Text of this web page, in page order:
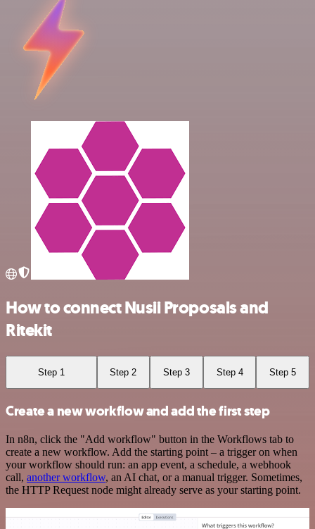
How to connect Nusii Proposals and
Ritekit
Step 1 Step 2 Step 3 Step 4 Step 5
Create a new workflow and add the first step
In n8n, click the "Add workflow" button in the Workflows tab to
create a new workflow. Add the starting point – a trigger on when
your workflow should run: an app event, a schedule, a webhook
call, another workflow, an AI chat, or a manual trigger. Sometimes,
the HTTP Request node might already serve as your starting point.